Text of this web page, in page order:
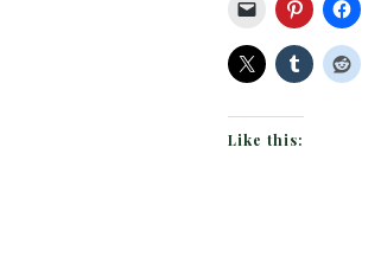
Like this: